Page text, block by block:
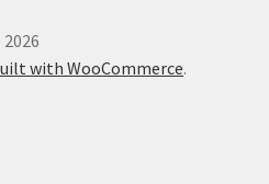
with WooCommerce.